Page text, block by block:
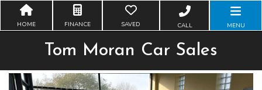
HOME FINANCE SAVED CALL MENU
Tom Moran Car Sales